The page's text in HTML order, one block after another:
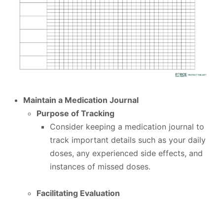
Maintain a Medication Journal
Purpose of Tracking
Consider keeping a medication journal to
track important details such as your daily
doses, any experienced side effects, and
instances of missed doses.
Facilitating Evaluation